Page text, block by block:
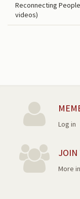
Reconnecting
videos)
Log in
JOIN
More